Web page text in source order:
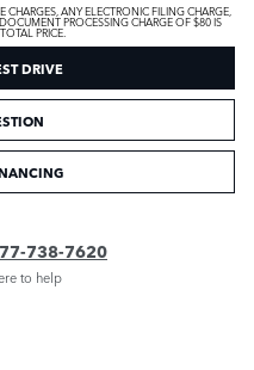
ANY ELECTRONIC FILING CHARGE,
PROCESSING CHARGE OF $80 IS
PRICE.
DRIVE
738-7620
to help